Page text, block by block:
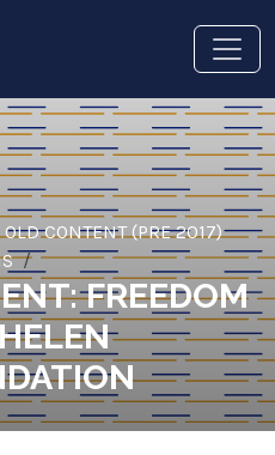
OLD CONTENT (PRE 2017)
FREEDOM